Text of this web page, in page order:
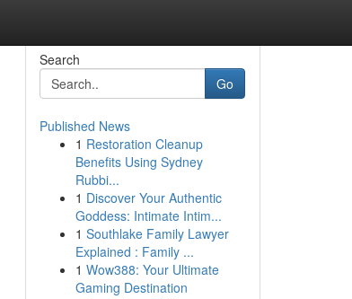
Search
Go
Published News
1 Restoration Cleanup
Benefits Using Sydney
Rubbi...
1 Discover Your Authentic
Goddess: Intimate Intim...
1 Southlake Family Lawyer
Explained : Family ...
1 Wow388: Your Ultimate
Gaming Destination